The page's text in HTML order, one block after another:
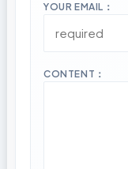
YOUR EMAIL：
CONTENT：